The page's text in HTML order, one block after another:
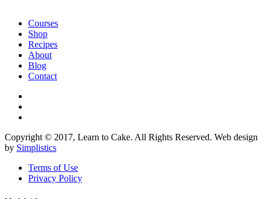
Courses
Shop
Recipes
About
Blog
Contact
Copyright © 2017, Learn to Cake. All Rights Reserved. Web design
by Simplistics
Terms of Use
Privacy Policy